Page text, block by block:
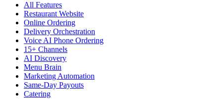
All Features
Restaurant Website
Online Ordering
Delivery Orchestration
Voice AI Phone Ordering
15+ Channels
AI Discovery
Menu Brain
Marketing Automation
Same-Day Payouts
Catering